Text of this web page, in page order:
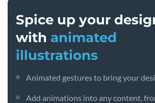
Spice up your
with animated
illustrations
Animated gestures to bring your
Add animations into any content,